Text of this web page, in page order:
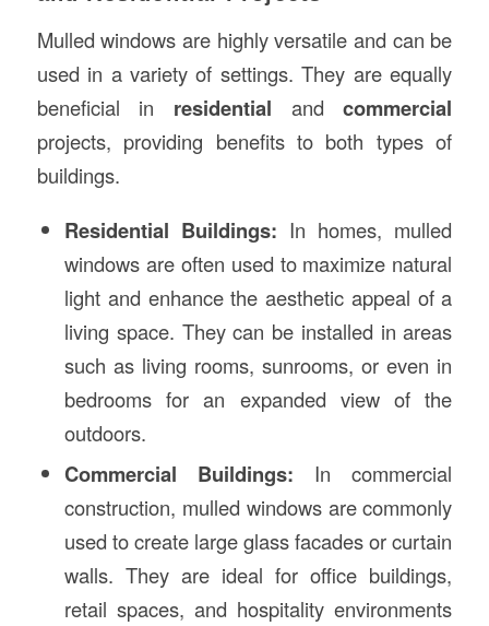
Mulled windows are highly versatile and can be
used in a variety of settings. They are equally
beneficial in residential andcommercial
projects, providing benefits to both types of
buildings.
Residential Buildings: In homes, mulled
windows are often used to maximize natural
light and enhance the aesthetic appeal of a
living space. They can be installed in areas
such as living rooms, sunrooms, or even in
bedrooms for an expanded view of the
outdoors.
Commercial Buildings: In commercial
construction, mulled windows are commonly
used to create large glass facades or curtain
walls. They are ideal for office buildings,
retail spaces, and hospitality environments